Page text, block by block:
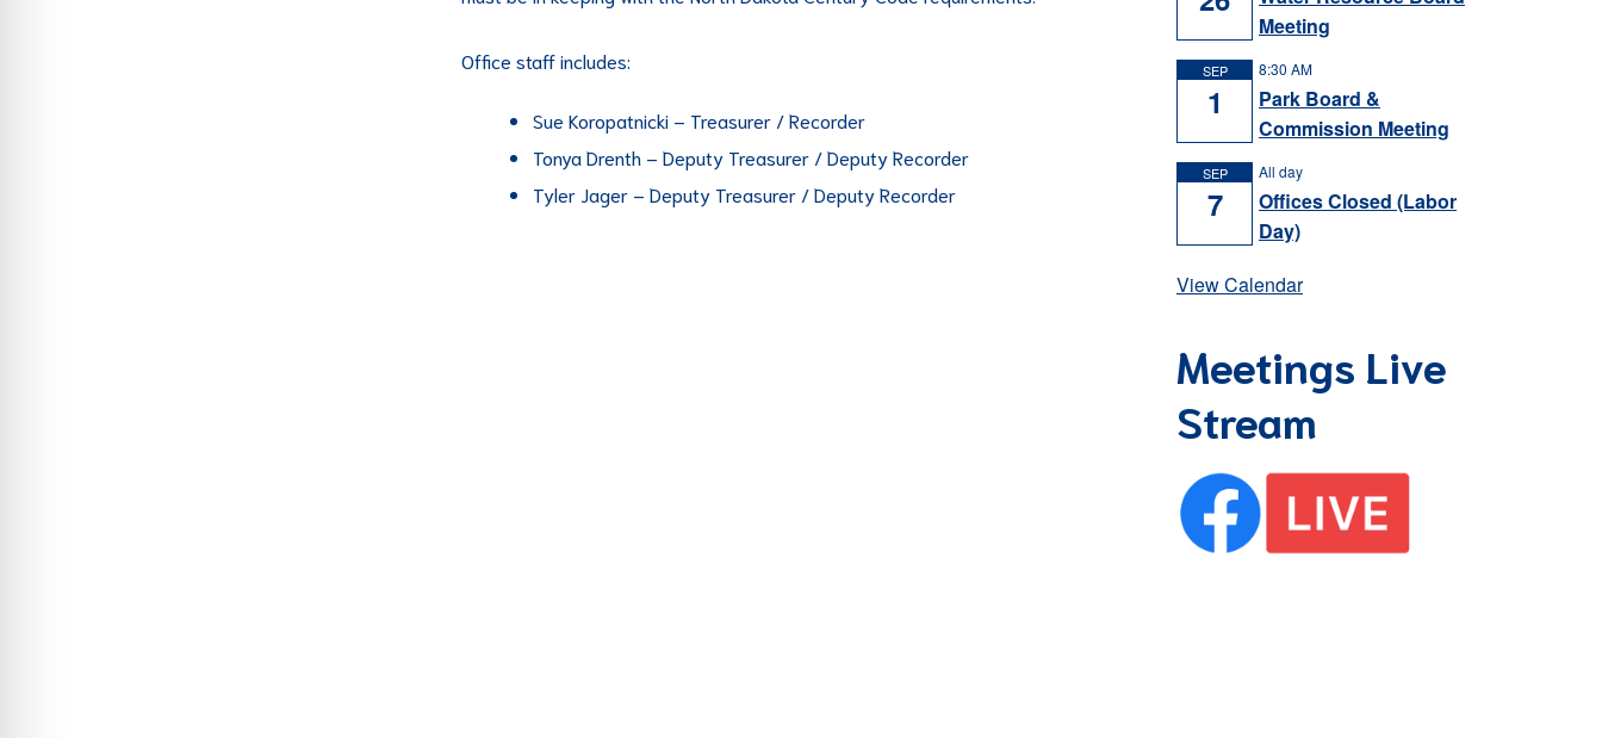
Office staff includes:
Sue Koropatnicki – Treasurer / Recorder
Tonya Drenth – Deputy Treasurer / Deputy Recorder
Tyler Jager – Deputy Treasurer / Deputy Recorder
Meeting
SEP
1
8:30 AM
Park Board &
Commission Meeting
SEP
7
All day
Offices Closed (Labor
Day)
View Calendar
Meetings Live
Stream